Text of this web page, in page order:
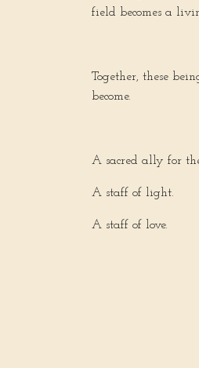
field becomes a
Together, these
become.
A sacred ally for
A staff of light.
A staff of love.